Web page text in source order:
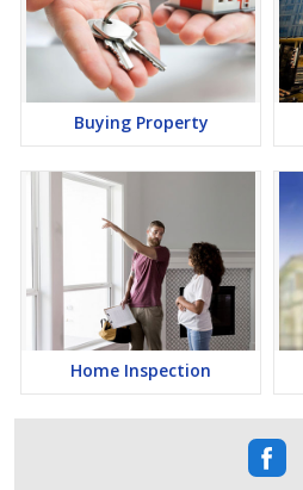
Buying Property
Home Inspection